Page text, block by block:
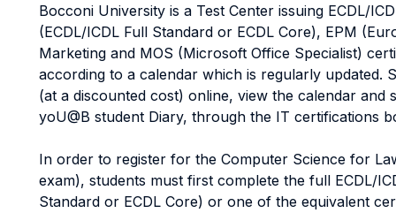
Bocconi University is a Test Center issuing ECDL/
(ECDL/ICDL Full Standard or ECDL Core), EPM
Marketing and MOS (Microsoft Office Specialist)
according to a calendar which is regularly updated.
(at a discounted cost) online, view the calendar and
yoU@B student Diary, through the IT certifications
In order to register for the Computer Science for
exam), students must first complete the full ECDL/
Standard or ECDL Core) or one of the equivalent